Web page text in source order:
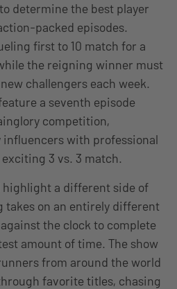
determine the best player
packed episodes.
first to 10 match for a
the reigning winner must
challengers each week.
a seventh episode
competition,
with professional
3 vs. 3 match.
highlight a different side of
takes on an entirely different
the clock to complete
amount of time. The show
from around the world
favorite titles, chasing